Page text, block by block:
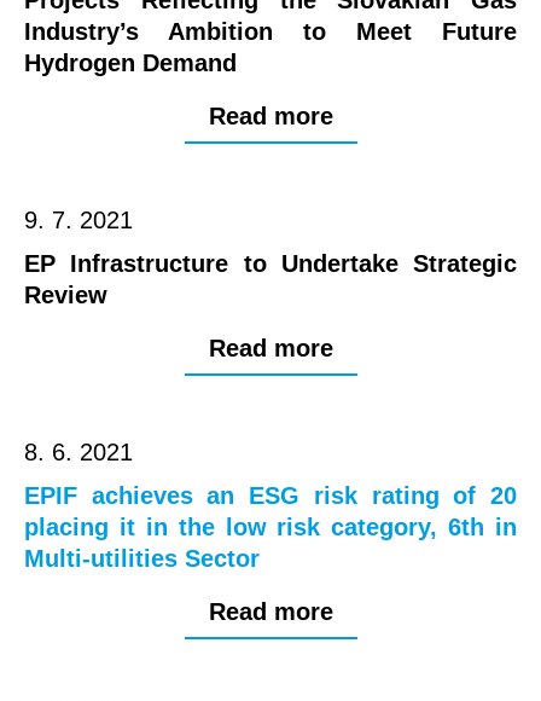
Industry’s Ambition to Meet Future
Hydrogen Demand
Read more
9. 7. 2021
EP Infrastructure to Undertake Strategic
Review
Read more
8. 6. 2021
EPIF achieves an ESG risk rating of 20
placing it in the low risk category, 6th in
Multi-utilities Sector
Read more